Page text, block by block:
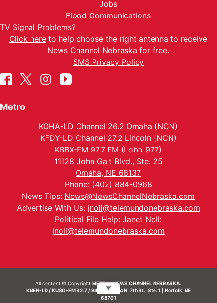
Jobs
Flood Communications
TV Signal Problems?
Click here to help choose the right antenna to receive
News Channel Nebraska for free.
SMS Privacy Policy
Metro
KOHA-LD Channel 26.2 Omaha (NCN)
KFDY-LD Channel 27.2 Lincoln (NCN)
KBBX-FM 97.7 FM (Lobo 977)
11128 John Galt Blvd., Ste. 25
Omaha, NE 68137
Phone: (402) 884-0968
News Tips: News@NewsChannelNebraska.com
Advertise With Us: jnoll@telemundonebraska.com
Political File Help: Janet Noll:
jnoll@telemundonebraska.com
All content © CopyrightMETRO- NEWS CHANNEL NEBRASKA.
KNEN-LD / KUSO-FM 92.7 / 94.7 FM | 214 N. 7th St., Ste. 1 | Norfolk, NE
68701
▼